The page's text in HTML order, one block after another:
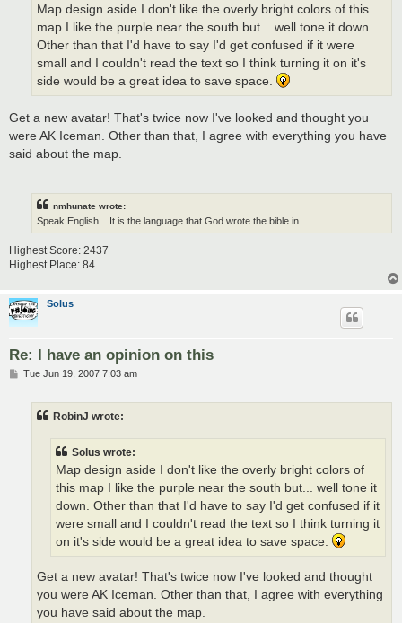
Map design aside I don't like the overly bright colors of this
map I like the purple near the south but... well tone it down.
Other than that I'd have to say I'd get confused if it were
small and I couldn't read the text so I think turning it on it's
side would be a great idea to save space.
Get a new avatar! That's twice now I've looked and thought you
were AK Iceman. Other than that, I agree with everything you have
said about the map.
nmhunate wrote:
Speak English... It is the language that God wrote the bible in.
Highest Score: 2437
Highest Place: 84
Solus
Re: I have an opinion on this
PTue Jun 19, 2007 7:03 am
RobinJ wrote:
Solus wrote:
Map design aside I don't like the overly bright colors of
this map I like the purple near the south but... well tone it
down. Other than that I'd have to say I'd get confused if it
were small and I couldn't read the text so I think turning it
on it's side would be a great idea to save space.
Get a new avatar! That's twice now I've looked and thought
you were AK Iceman. Other than that, I agree with everything
you have said about the map.